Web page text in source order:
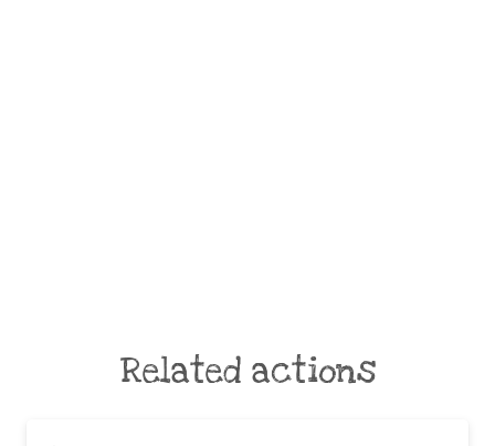
Related actions